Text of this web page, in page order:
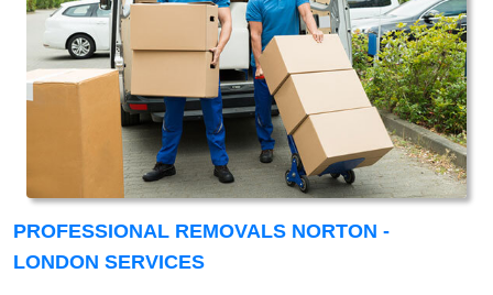
PROFESSIONAL REMOVALS NORTON -
LONDON SERVICES